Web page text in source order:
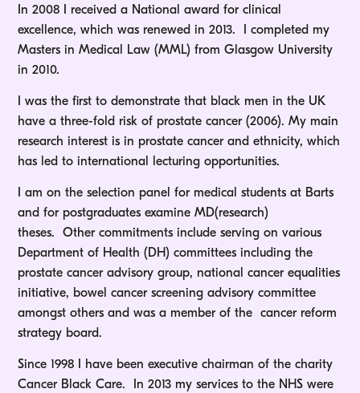
In 2008 I received a National award for clinical
excellence, which was renewed in 2013. I completed my
Masters in Medical Law (MML) from Glasgow University
in 2010.
I was the first to demonstrate that black men in the UK
have a three-fold risk of prostate cancer (2006). My main
research interest is in prostate cancer and ethnicity, which
has led to international lecturing opportunities.
I am on the selection panel for medical students at Barts
and for postgraduates examine MD(research)
theses. Other commitments include serving on various
Department of Health (DH) committees including the
prostate cancer advisory group, national cancer equalities
initiative, bowel cancer screening advisory committee
amongst others and was a member of the cancer reform
strategy board.
Since 1998 I have been executive chairman of the charity
Cancer Black Care. In 2013 my services to the NHS were